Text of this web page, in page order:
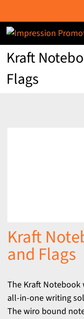
to
content
Kraft
Flags
Kraft
and Flags
The Kraft Notebook
all-in-one writing
The wiro bound